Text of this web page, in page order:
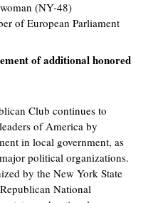
(NY-48)
of European Parliament
of additional honored
Club continues to
of America by
in local government, as
political organizations.
by the New York State
National